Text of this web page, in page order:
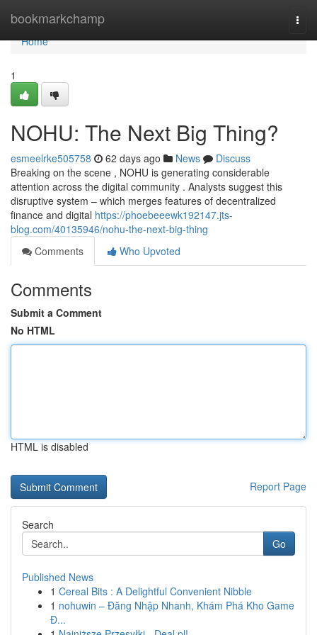
bookmarkchamp
Home
Home
1
NOHU: The Next Big Thing?
esmeelrke505758 62 days ago News
Discuss
Breaking on the scene , NOHU is generating considerable
attention across the digital community . Analysts suggest this
disruptive system – which merges features of decentralized
finance and digital https://phoebeeewk192147.jts-
blog.com/40135946/nohu-the-next-big-thing
Comments
Who Upvoted
Comments
Submit a Comment
No HTML
HTML is disabled
Report Page
Search
Go
Published News
1 Cereal Bits : A Delightful Convenient Nibble
1 nohuwin – Đăng Nhập Nhanh, Khám Phá Kho Game
Đ...